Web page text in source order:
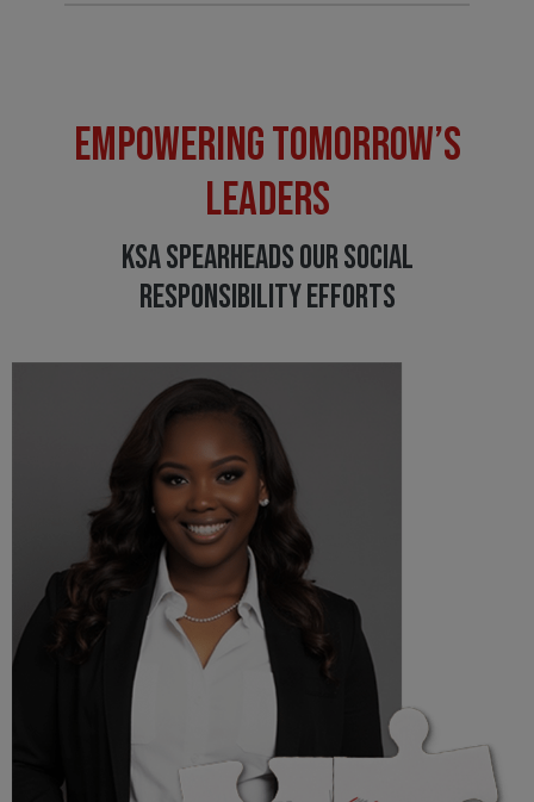
EMPOWERING TOMORROW’S
LEADERS
KSA SPEARHEADS OUR SOCIAL
RESPONSIBILITY EFFORTS